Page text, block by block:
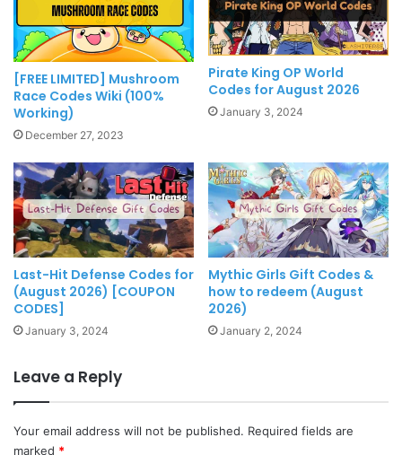
[FREE LIMITED] Mushroom
Race Codes Wiki (100%
Working)
December 27, 2023
Pirate King OP World
Codes for August 2026
January 3, 2024
Last-Hit Defense Codes for
(August 2026) [COUPON
CODES]
January 3, 2024
Mythic Girls Gift Codes &
how to redeem (August
2026)
January 2, 2024
Leave a Reply
Your email address will not be published. Required fields are
marked *